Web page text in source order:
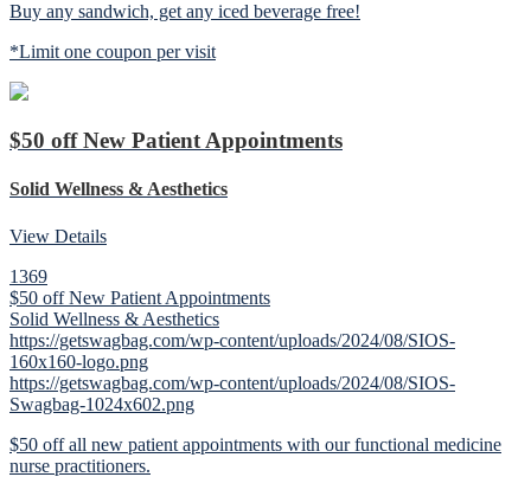
Buy any sandwich, get any iced beverage free!
*Limit one coupon per visit
$50 off New Patient Appointments
Solid Wellness & Aesthetics
View Details
1369
$50 off New Patient Appointments
Solid Wellness & Aesthetics
https://getswagbag.com/wp-content/uploads/2024/08/SIOS-
160x160-logo.png
https://getswagbag.com/wp-content/uploads/2024/08/SIOS-
Swagbag-1024x602.png
$50 off all new patient appointments with our functional medicine
nurse practitioners.